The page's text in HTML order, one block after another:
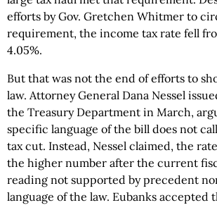
efforts by Gov. Gretchen Whitmer to
requirement, the income tax rate fell
4.05%.
But that was not the end of efforts to
law. Attorney General Dana Nessel
the Treasury Department in March,
specific language of the bill does not
tax cut. Instead, Nessel claimed, the
the higher number after the current
reading not supported by precedent
language of the law. Eubanks accepted